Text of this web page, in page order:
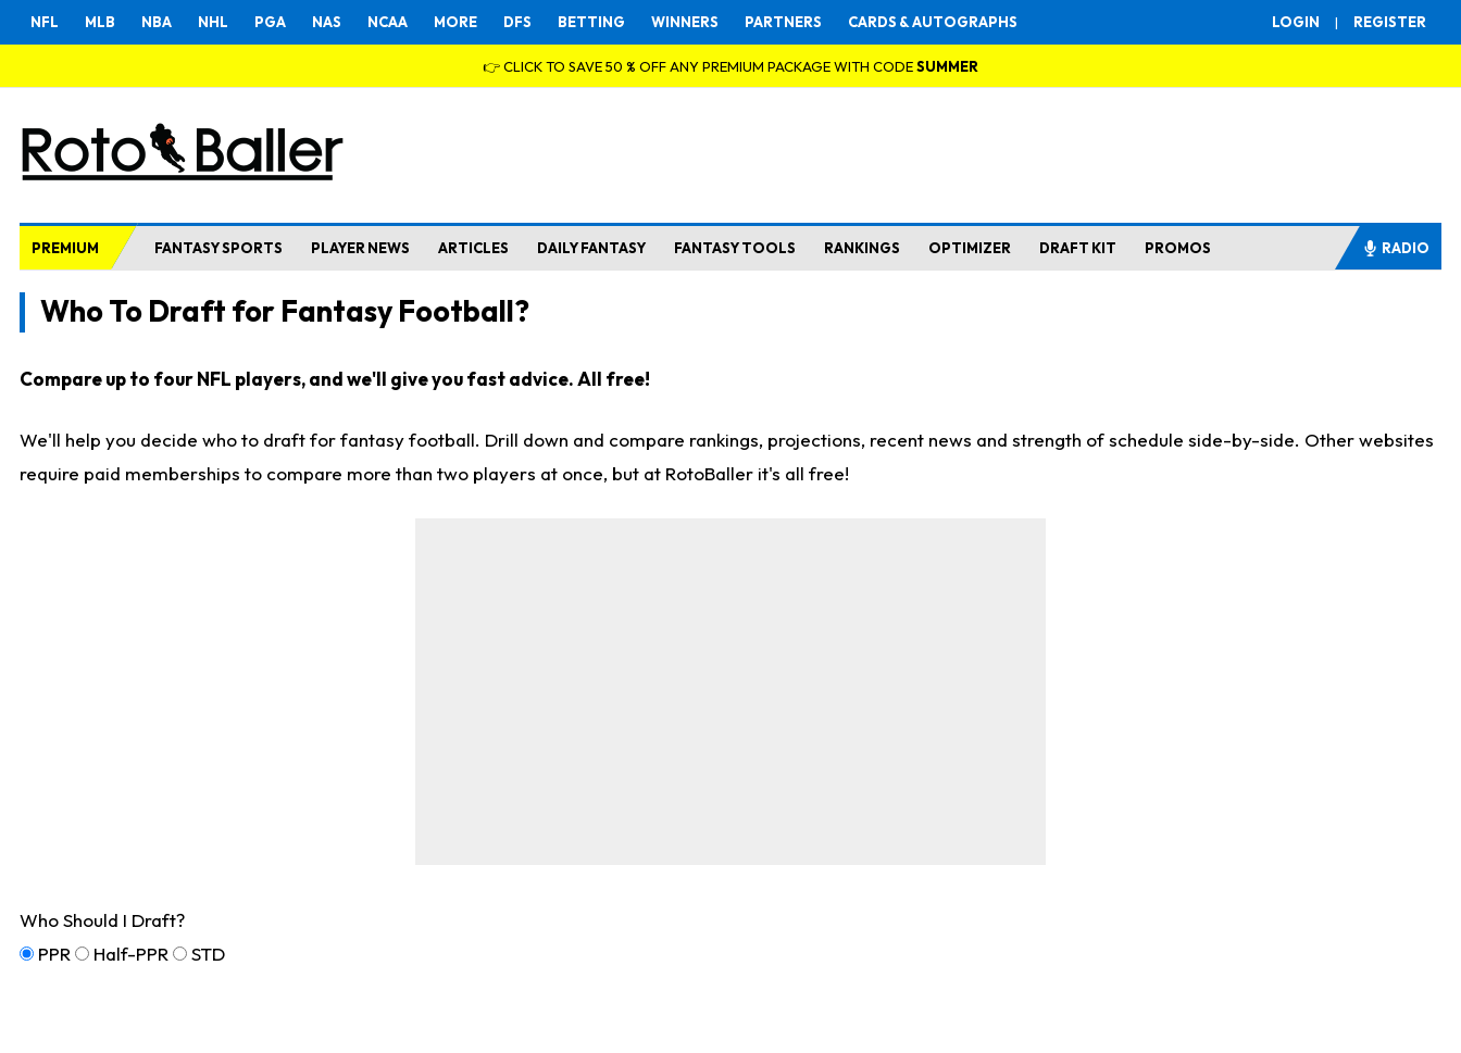
LOGIN | REGISTER
NFL MLB NBA NHL PGA NAS NCAA MORE DFS BETTING WINNERS PARTNERS CARDS & AUTOGRAPHS
👉 CLICK TO SAVE 50 % OFF ANY PREMIUM PACKAGE WITH CODESUMMER
PREMIUM FANTASY SPORTS PLAYER NEWS ARTICLES DAILY FANTASY FANTASY TOOLS RANKINGS OPTIMIZER DRAFT KIT PROMOS RADIO
Who To Draft for Fantasy Football?
Compare up to four NFL players, and we'll give you fast advice. All free!
We'll help you decide who to draft for fantasy football. Drill down and compare rankings, projections, recent news and strength of schedule side-by-side. Other websites
require paid memberships to compare more than two players at once, but at RotoBaller it's all free!
Who Should I Draft?
PPR
Half-PPR STD